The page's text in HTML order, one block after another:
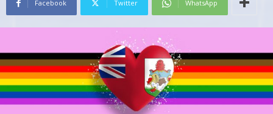
Facebook Twitter WhatsApp